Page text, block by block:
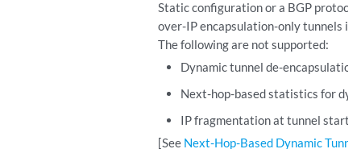
Static configuration or a BGP
over-IP encapsulation-only tunnels in
The following are not supported:
Dynamic tunnel de-
Next-hop-based statistics for
IP fragmentation at tunnel start
[See Next-Hop-Based Dynamic